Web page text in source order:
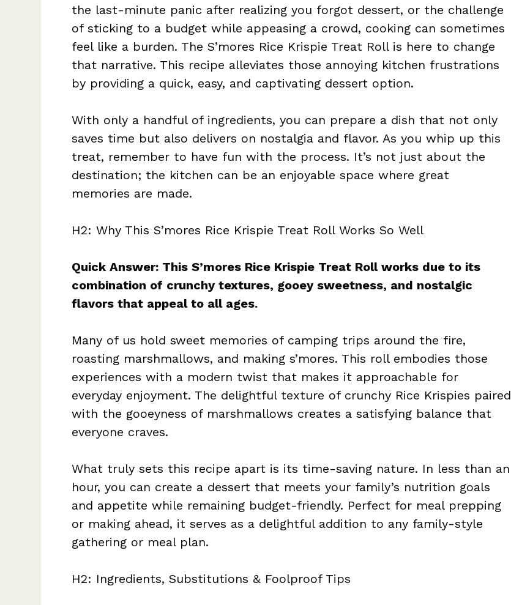
the last-minute panic after realizing you forgot dessert, or the challenge
of sticking to a budget while appeasing a crowd, cooking can sometimes
feel like a burden. The S’mores Rice Krispie Treat Roll is here to change
that narrative. This recipe alleviates those annoying kitchen frustrations
by providing a quick, easy, and captivating dessert option.
With only a handful of ingredients, you can prepare a dish that not only
saves time but also delivers on nostalgia and flavor. As you whip up this
treat, remember to have fun with the process. It’s not just about the
destination; the kitchen can be an enjoyable space where great
memories are made.
H2: Why This S’mores Rice Krispie Treat Roll Works So Well
Quick Answer: This S’mores Rice Krispie Treat Roll works due to its
combination of crunchy textures, gooey sweetness, and nostalgic
flavors that appeal to all ages.
Many of us hold sweet memories of camping trips around the fire,
roasting marshmallows, and making s’mores. This roll embodies those
experiences with a modern twist that makes it approachable for
everyday enjoyment. The delightful texture of crunchy Rice Krispies paired
with the gooeyness of marshmallows creates a satisfying balance that
everyone craves.
What truly sets this recipe apart is its time-saving nature. In less than an
hour, you can create a dessert that meets your family’s nutrition goals
and appetite while remaining budget-friendly. Perfect for meal prepping
or making ahead, it serves as a delightful addition to any family-style
gathering or meal plan.
H2: Ingredients, Substitutions & Foolproof Tips